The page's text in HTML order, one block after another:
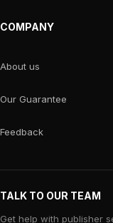
COMPANY
About us
Our Guarantee
Feedback
TALK TO OUR TEAM
Get help with publisher